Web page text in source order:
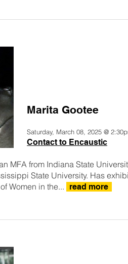
Marita Gootee
Saturday, March 08, 2025 @
Contact to Encaustic
MFA from Indiana State
State University. Has
Women in the...
read more